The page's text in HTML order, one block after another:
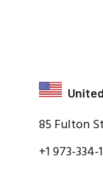
85 Fulton
+1 973-334-